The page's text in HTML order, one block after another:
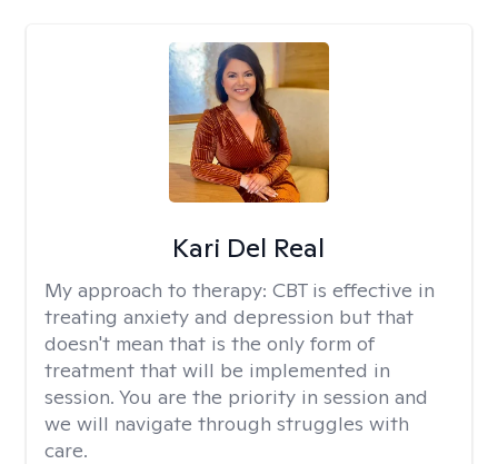
Kari Del Real
My approach to therapy: CBT is effective in
treating anxiety and depression but that
doesn't mean that is the only form of
treatment that will be implemented in
session. You are the priority in session and
we will navigate through struggles with
care.